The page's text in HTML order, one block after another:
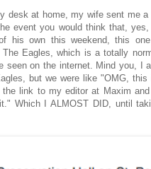
desk at home, my wife sent me
event you would think that,
his own this weekend, this
Eagles, which is a totally
seen on the internet. Mind you, I
but we were like "OMG, this
link to my editor at Maxim
Which I ALMOST DID, until